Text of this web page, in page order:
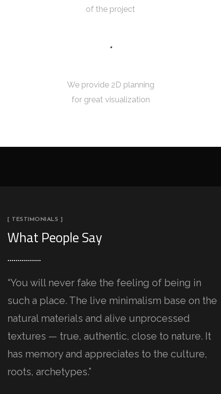
of the project
8
We provide 2D planning
for great visualization
[ TESTIMONIALS ]
What People Say
“You will never fake the feeling of being in
such a place. The live minimalism base on the
natural materials and alive unprocessed
textures — true, authentic, close to nature. It
has memory and appreciates to the culture,
roots, archetypes.”